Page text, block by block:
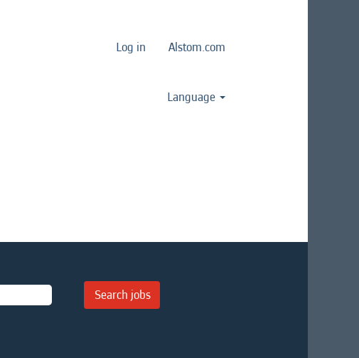
Log in Alstom.com
Language